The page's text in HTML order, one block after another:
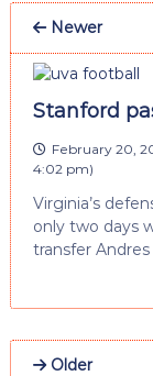
Newer
Stanford
February 20,
4:02 pm)
Virginia’s
only two days
transfer Andres
Older